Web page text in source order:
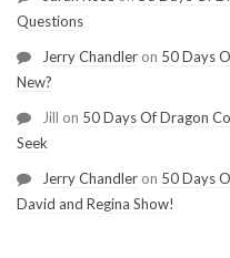
Questions
Jerry Chandler on 50 Days
New?
Jill on 50 Days Of Dragon
Seek
Jerry Chandler on 50 Days
David and Regina Show!